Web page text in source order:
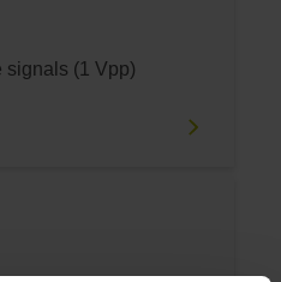
signals (1 Vpp)